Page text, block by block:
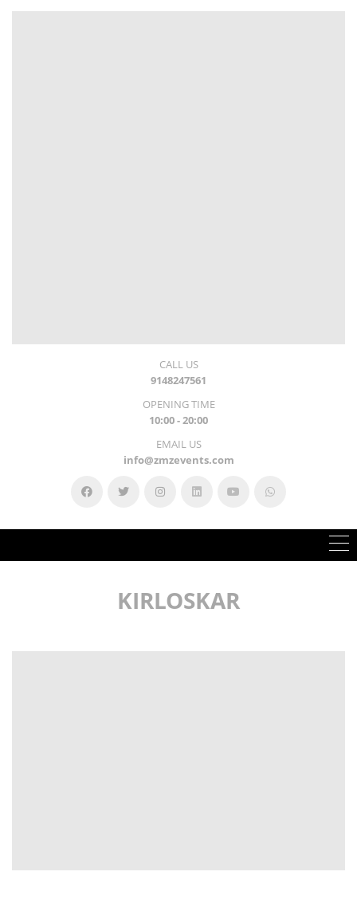
CALL US
9148247561
OPENING TIME
10:00 - 20:00
EMAIL US
info@zmzevents.com
KIRLOSKAR